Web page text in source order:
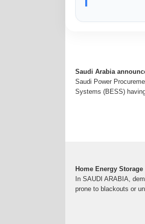
Saudi Arabia
Saudi Power
Systems (BESS)
Home Energy
In SAUDI ARABIA,
prone to blackouts or